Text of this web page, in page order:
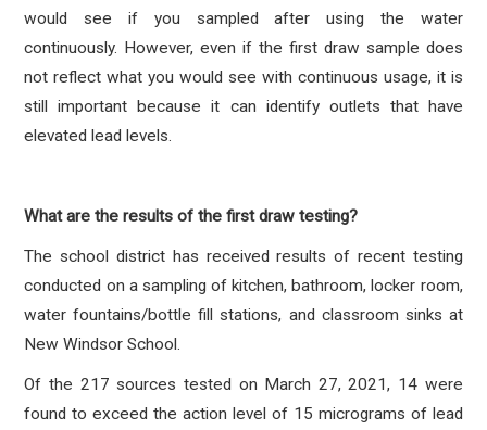
would see if you sampled after using the water
continuously. However, even if the first draw sample does
not reflect what you would see with continuous usage, it is
still important because it can identify outlets that have
elevated lead levels.
What are the results of the first draw testing?
The school district has received results of recent testing
conducted on a sampling of kitchen, bathroom, locker room,
water fountains/bottle fill stations, and classroom sinks at
New Windsor School.
Of the 217 sources tested on March 27, 2021, 14 were
found to exceed the action level of 15 micrograms of lead